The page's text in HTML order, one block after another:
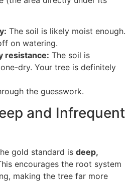
The soil is likely moist enough.
on watering.
resistance: The soil is
dry. Your tree is definitely
the guesswork.
and Infrequent
gold standard is deep,
encourages the root system
making the tree far more